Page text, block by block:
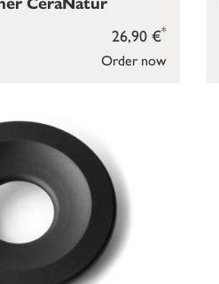
Order now
26,90 €*